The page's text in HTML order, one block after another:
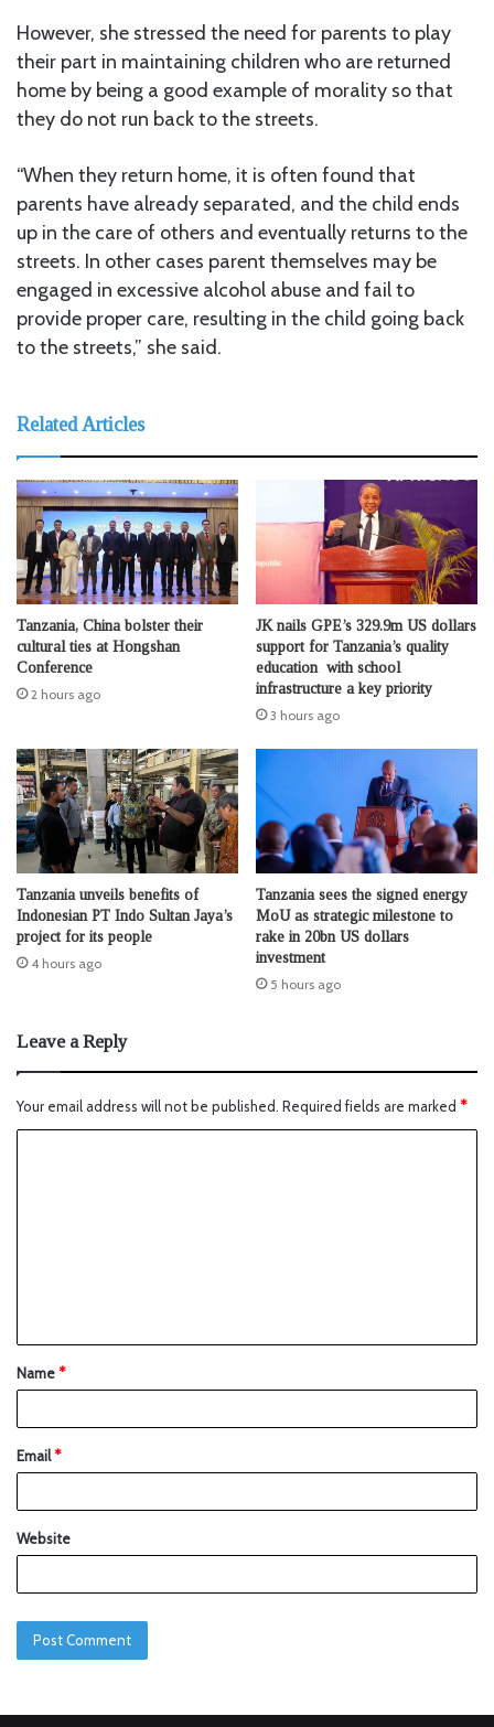
However, she stressed the need for parents to play
their part in maintaining children who are returned
home by being a good example of morality so that
they do not run back to the streets.
“When they return home, it is often found that
parents have already separated, and the child ends
up in the care of others and eventually returns to the
streets. In other cases parent themselves may be
engaged in excessive alcohol abuse and fail to
provide proper care, resulting in the child going back
to the streets,” she said.
Related Articles
Tanzania, China bolster their
cultural ties at Hongshan
Conference
2 hours ago
JK nails GPE’s 329.9m US dollars
support for Tanzania’s quality
education with school
infrastructure a key priority
3 hours ago
Tanzania unveils benefits of
Indonesian PT Indo Sultan Jaya’s
project for its people
4 hours ago
Tanzania sees the signed energy
MoU as strategic milestone to
rake in 20bn US dollars
investment
5 hours ago
Leave a Reply
Your email address will not be published. Required fields are marked *
Name*
Email*
Website